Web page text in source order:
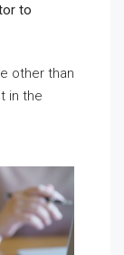
to
other than
in the